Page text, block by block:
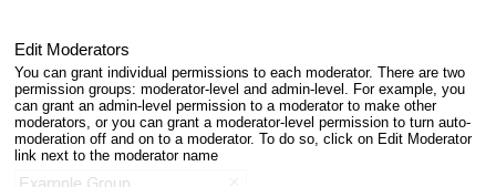
Edit Moderators
You can grant individual permissions to each moderator. There are two
permission groups: moderator-level and admin-level. For example, you
can grant an admin-level permission to a moderator to make other
moderators, or you can grant a moderator-level permission to turn auto-
moderation off and on to a moderator. To do so, click on Edit Moderator
link next to the moderator name